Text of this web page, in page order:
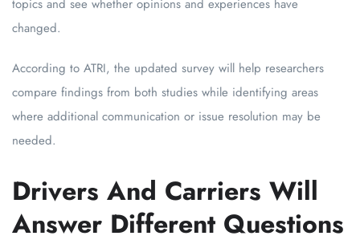
topics and see whether opinions and experiences have
changed.
According to ATRI, the updated survey will help researchers
compare findings from both studies while identifying areas
where additional communication or issue resolution may be
needed.
Drivers And Carriers Will
Answer Different Questions